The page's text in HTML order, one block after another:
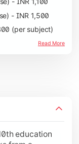
- INR 1,500
(per subject)
Read More
education
10th education
40% marks in the
diploma